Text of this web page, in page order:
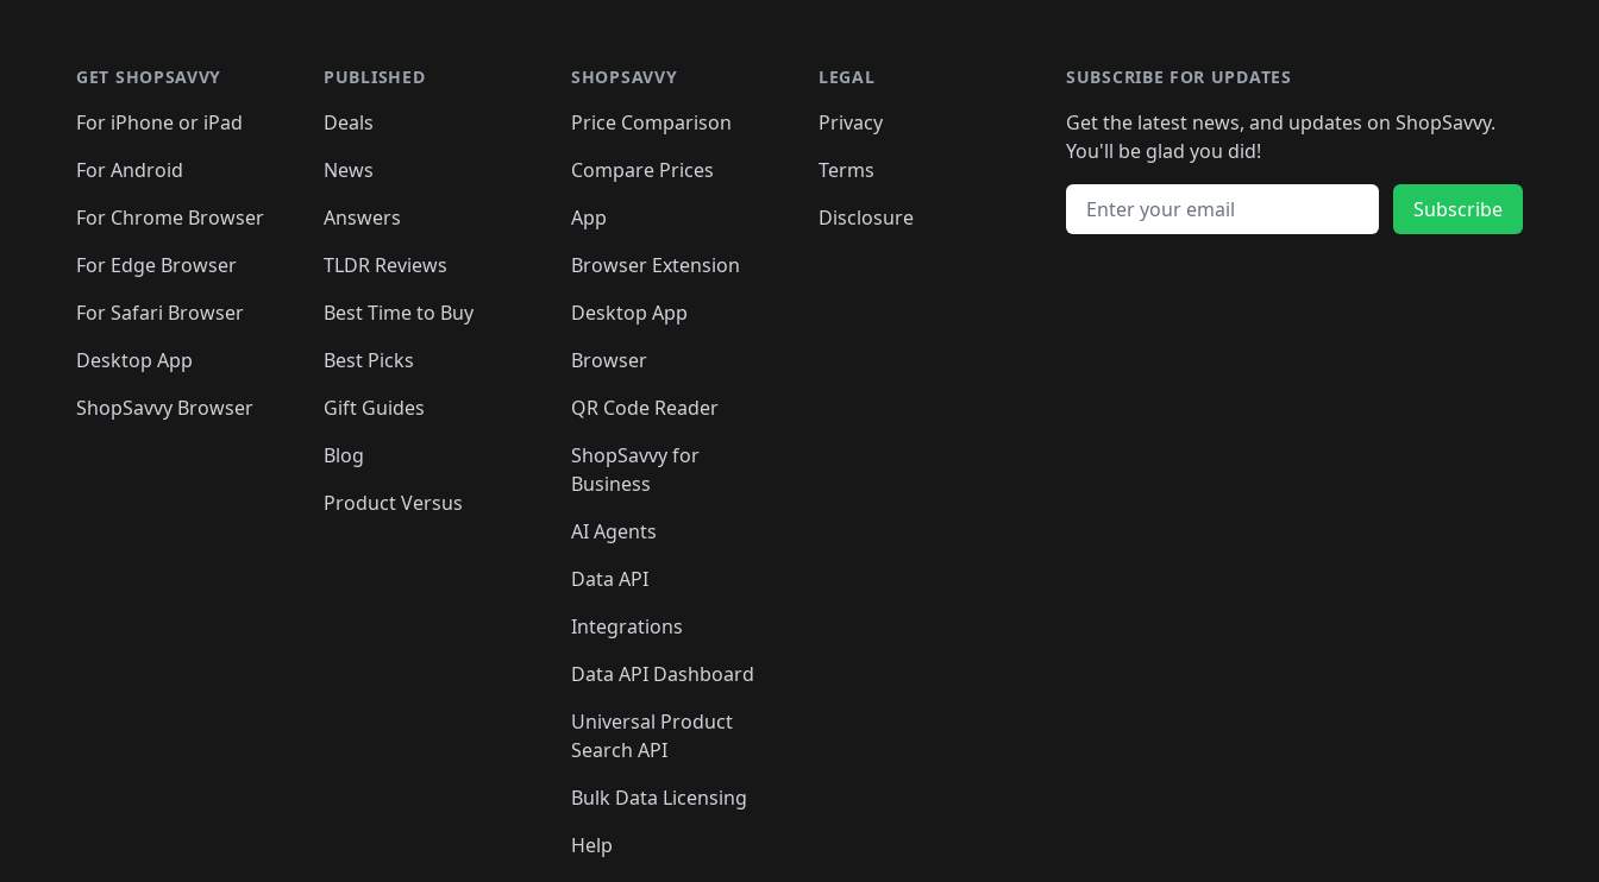
🛍️ 🛍️🛍️
🛍️🛍️🛍️🛍️ 🛍️🛍️
🛍️🛍️🛍️ 🛍️🛍️
🛍️🛍️🛍️🛍️ 🛍️🛍️🛍️
🛍️🛍️🛍️ 🛍️
🛍️🛍️🛍️ 🛍️🛍️🛍️🛍️
🛍️🛍️
🛍️🛍️
🛍️🛍️
🛍️🛍️🛍️
🛍️🛍️
🛍️🛍️🛍️ 🛍️🛍️
🛍️🛍️🛍️ 🛍️🛍️ 🛍️
🛍️🛍️🛍️ 🛍️🛍️
🛍️
🛍️🛍️🛍️🛍️🛍️
🛍️
🛍️🛍️🛍️🛍️🛍️
🛍️🛍️ 🛍️🛍️🛍️🛍️
🛍️🛍️
🛍️🛍️🛍️
🛍️🛍️🛍️🛍️🛍️🛍️🛍️
🛍️🛍️🛍️ 🛍️🛍️🛍️🛍️
🛍️🛍️🛍️ 🛍️🛍️🛍️
GET SHOPSAVVY
For iPhone or iPad
For Android
For Chrome Browser
For Edge Browser
For Safari Browser
Desktop App
ShopSavvy Browser
PUBLISHED
Deals
News
Answers
TLDR Reviews
Best Time to Buy
Best Picks
Gift Guides
Blog
Product Versus
SHOPSAVVY
Price Comparison
Compare Prices
App
Browser Extension
Desktop App
Browser
QR Code Reader
ShopSavvy for
Business
AI Agents
Data API
Integrations
Data API Dashboard
Universal Product
Search API
Bulk Data Licensing
Help
LEGAL
Privacy
Terms
Disclosure
SUBSCRIBE FOR UPDATES
Get the latest news, and updates on ShopSavvy.
You'll be glad you did!
Email address
Subscribe